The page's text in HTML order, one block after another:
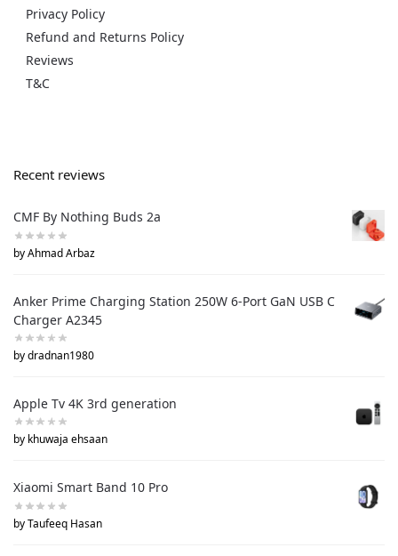
Privacy Policy
Refund and Returns Policy
Reviews
T&C
Recent reviews
CMF By Nothing Buds 2a
by Ahmad Arbaz
Anker Prime Charging Station 250W 6-Port GaN USB C
Charger A2345
by dradnan1980
Apple Tv 4K 3rd generation
by khuwaja ehsaan
Xiaomi Smart Band 10 Pro
by Taufeeq Hasan